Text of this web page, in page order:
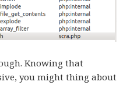
Knowing that
you might thing about